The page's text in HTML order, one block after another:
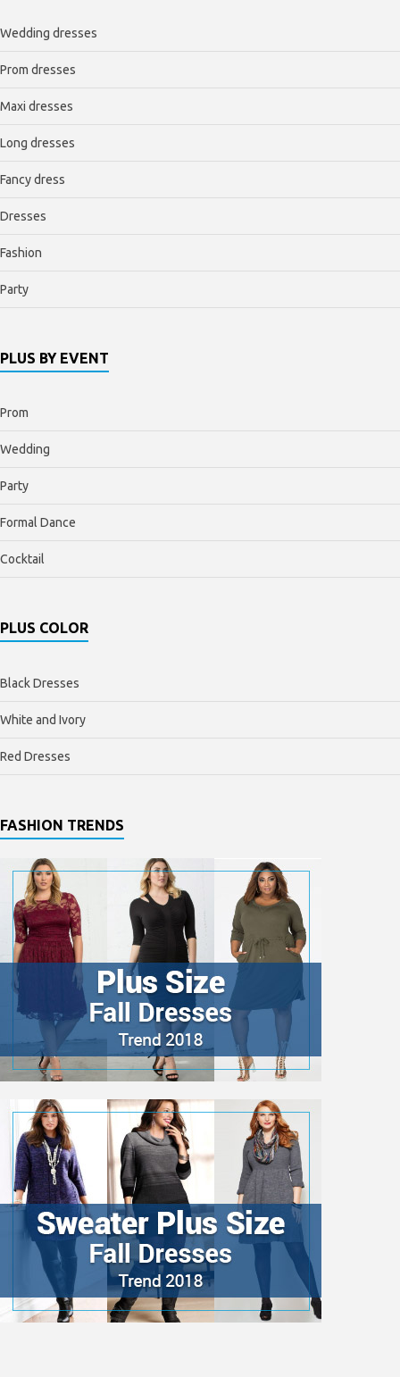
Wedding dresses
Prom dresses
Maxi dresses
Long dresses
Fancy dress
Dresses
Fashion
Party
PLUS BY EVENT
Prom
Wedding
Party
Formal Dance
Cocktail
PLUS COLOR
Black Dresses
White and Ivory
Red Dresses
FASHION TRENDS